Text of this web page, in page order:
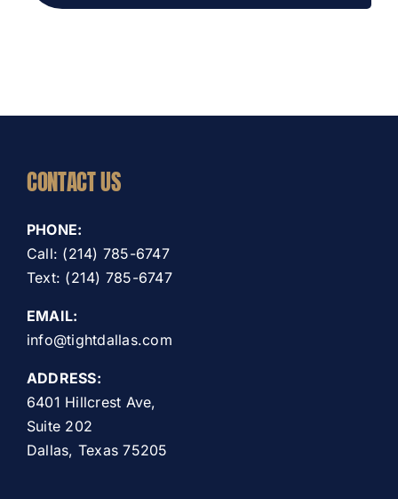
CONTACT US
PHONE:
Call: (214) 785-6747
Text: (214) 785-6747
EMAIL:
info@tightdallas.com
ADDRESS:
6401 Hillcrest Ave,
Suite 202
Dallas, Texas 75205